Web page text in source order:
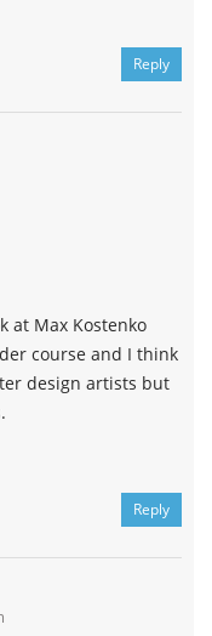
Reply
at Max Kostenko
course and I think
design artists but
Reply